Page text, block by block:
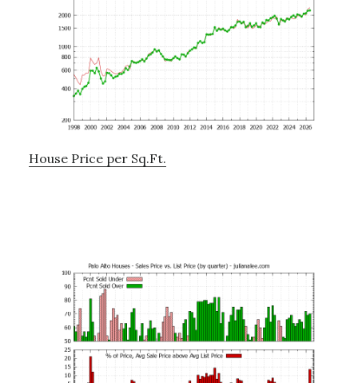
House Price per Sq.Ft.